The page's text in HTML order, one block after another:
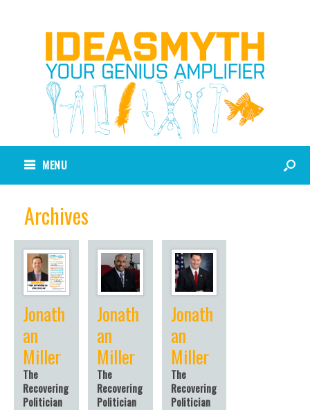
MENU
Archives
Jonath
an
Miller
The
Recovering
Politician
Jonath
an
Miller
The
Recovering
Politician
Jonath
an
Miller
The
Recovering
Politician